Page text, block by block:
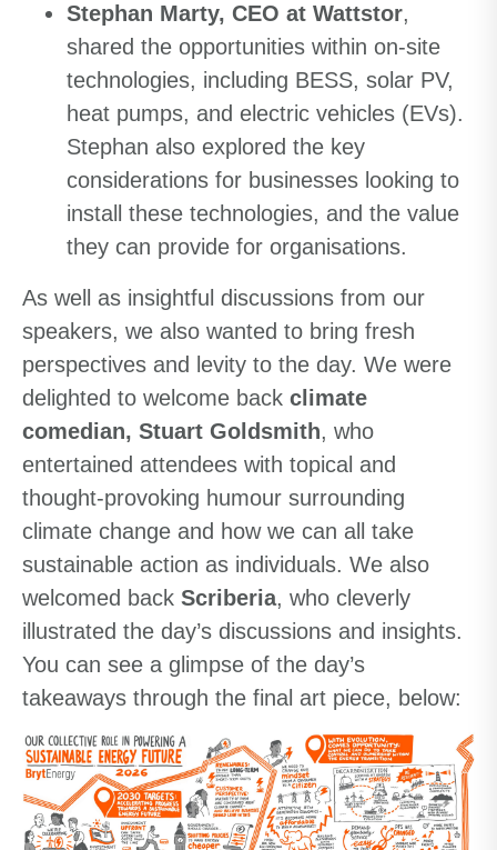
Stephan Marty, CEO at Wattstor,
shared the opportunities within on-site
technologies, including BESS, solar PV,
heat pumps, and electric vehicles (EVs).
Stephan also explored the key
considerations for businesses looking to
install these technologies, and the value
they can provide for organisations.
As well as insightful discussions from our
speakers, we also wanted to bring fresh
perspectives and levity to the day. We were
delighted to welcome back climate
comedian, Stuart Goldsmith, who
entertained attendees with topical and
thought-provoking humour surrounding
climate change and how we can all take
sustainable action as individuals. We also
welcomed back Scriberia, who cleverly
illustrated the day’s discussions and insights.
You can see a glimpse of the day’s
takeaways through the final art piece, below: